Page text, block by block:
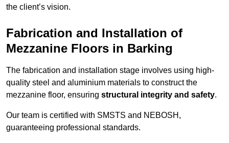
the client’s vision.
Fabrication and Installation of
Mezzanine Floors in Barking
The fabrication and installation stage involves using high-
quality steel and aluminium materials to construct the
mezzanine floor, ensuring structural integrity and safety.
Our team is certified with SMSTS and NEBOSH,
guaranteeing professional standards.